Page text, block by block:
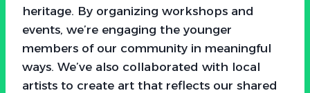
heritage. By organizing workshops and
events, we’re engaging the younger
members of our community in meaningful
ways. We’ve also collaborated with local
artists to create art that reflects our shared